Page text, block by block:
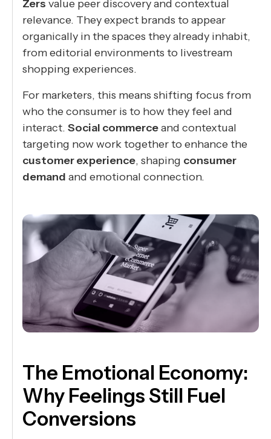
Zers value peer discovery and contextual
relevance. They expect brands to appear
organically in the spaces they already inhabit,
from editorial environments to livestream
shopping experiences.
For marketers, this means shifting focus from
who the consumer is to how they feel and
interact. Social commerceand contextual
targeting now work together to enhance the
customer experience, shaping consumer
demand and emotional connection.
The Emotional Economy:
Why Feelings Still Fuel
Conversions